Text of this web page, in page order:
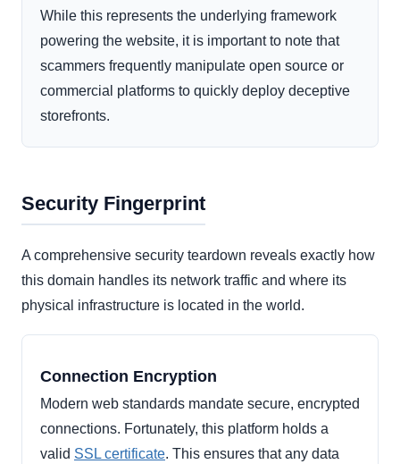
While this represents the underlying framework
powering the website, it is important to note that
scammers frequently manipulate open source or
commercial platforms to quickly deploy deceptive
storefronts.
Security Fingerprint
A comprehensive security teardown reveals exactly how
this domain handles its network traffic and where its
physical infrastructure is located in the world.
Connection Encryption
Modern web standards mandate secure, encrypted
connections. Fortunately, this platform holds a
valid SSL certificate. This ensures that any data